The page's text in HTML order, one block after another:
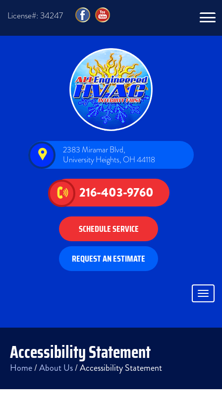
License#: 34247
2383 Miramar Blvd,
University Heights, OH 44118
216-403-9760
SCHEDULE SERVICE
REQUEST AN ESTIMATE
Accessibility Statement
Home/About Us/Accessibility Statement